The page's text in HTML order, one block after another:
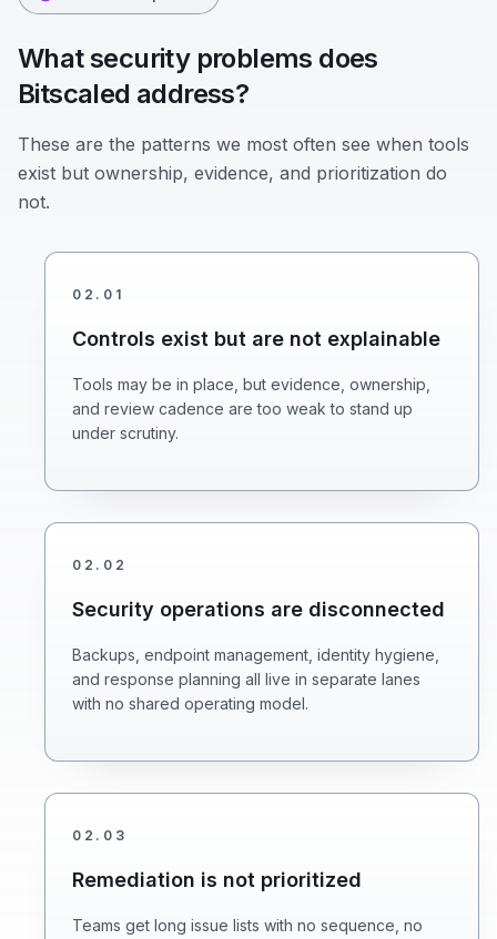
What security problems does
Bitscaled address?
These are the patterns we most often see when tools
exist but ownership, evidence, and prioritization do
not.
02 . 01
Controls exist but are not explainable
Tools may be in place, but evidence, ownership,
and review cadence are too weak to stand up
under scrutiny.
02 . 02
Security operations are disconnected
Backups, endpoint management, identity hygiene,
and response planning all live in separate lanes
with no shared operating model.
02 . 03
Remediation is not prioritized
Teams get long issue lists with no sequence, no